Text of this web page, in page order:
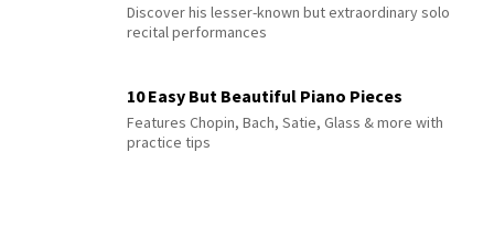
Discover his lesser-known but extraordinary solo
recital performances
10 Easy But Beautiful Piano Pieces
Features Chopin, Bach, Satie, Glass & more with
practice tips